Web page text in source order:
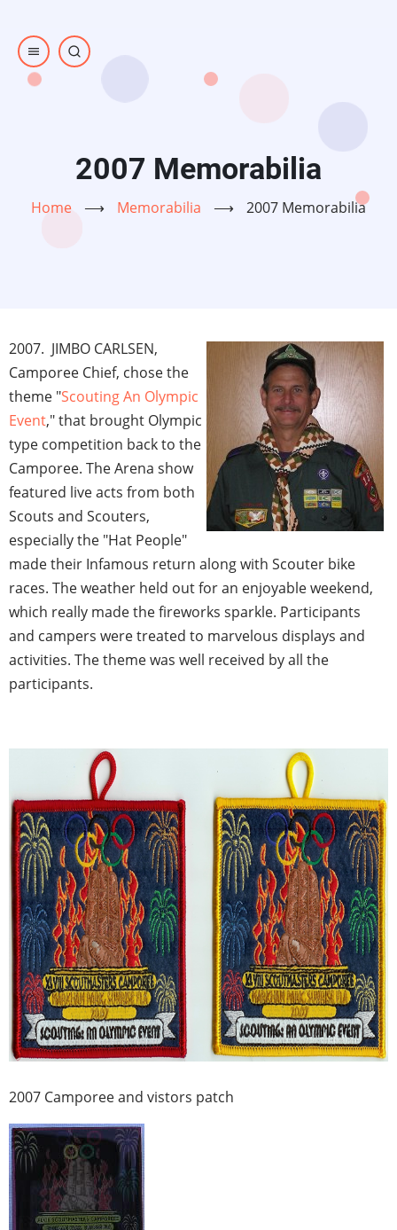
main
content
2007 Memorabilia
Home ⟶ Memorabilia ⟶ 2007 Memorabilia
2007. JIMBO CARLSEN,
Camporee Chief, chose the
theme "Scouting An Olympic
Event," that brought Olympic
type competition back to the
Camporee. The Arena show
featured live acts from both
Scouts and Scouters,
especially the "Hat People"
made their Infamous return along with Scouter bike
races. The weather held out for an enjoyable weekend,
which really made the fireworks sparkle. Participants
and campers were treated to marvelous displays and
activities. The theme was well received by all the
participants.
2007 Camporee and vistors patch